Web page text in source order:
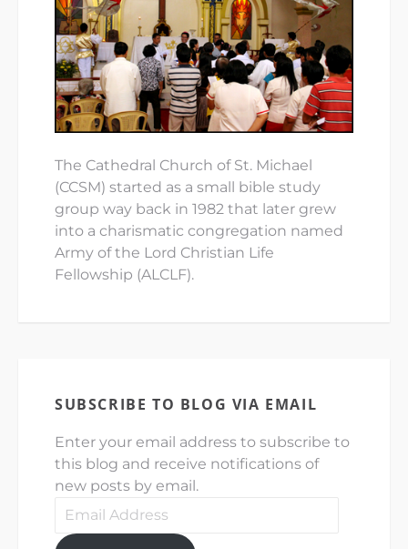
The Cathedral Church of St. Michael
(CCSM) started as a small bible study
group way back in 1982 that later grew
into a charismatic congregation named
Army of the Lord Christian Life
Fellowship (ALCLF).
SUBSCRIBE TO BLOG VIA EMAIL
Enter your email address to subscribe to
this blog and receive notifications of
new posts by email.
Email